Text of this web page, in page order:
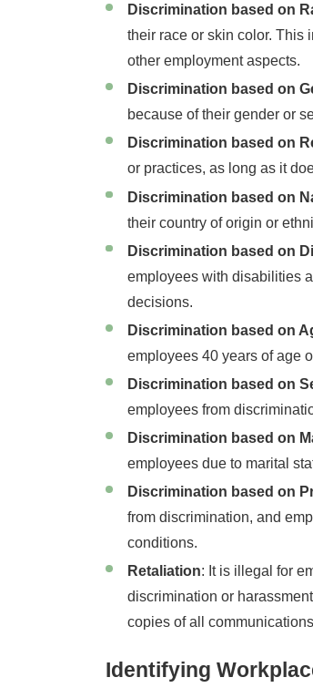
Discrimination based on
their race or skin color. This
other employment aspects.
Discrimination based on
because of their gender or
Discrimination based on
or practices, as long as it
Discrimination based on
their country of origin or
Discrimination based on
employees with disabilities
decisions.
Discrimination based on
employees 40 years of age
Discrimination based on
employees from
Discrimination based on
employees due to marital
Discrimination based on
from discrimination, and
conditions.
Retaliation: It is illegal for
discrimination or
copies of all
Identifying